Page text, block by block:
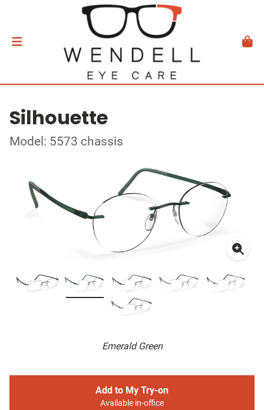
Silhouette
Model: 5573 chassis
Emerald Green
Add to My Try-on
Available in-office